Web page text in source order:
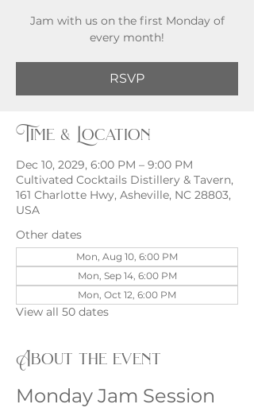
Jam with us on the first Monday of
every month!
RSVP
Time & Location
Dec 10, 2029, 6:00 PM – 9:00 PM
Cultivated Cocktails Distillery & Tavern,
161 Charlotte Hwy, Asheville, NC 28803,
USA
Other dates
Mon, Aug 10, 6:00 PM
Mon, Sep 14, 6:00 PM
Mon, Oct 12, 6:00 PM
View all 50 dates
About the event
Monday Jam Session